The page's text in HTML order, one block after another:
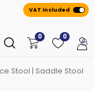
VAT Included
0 0
Stool | Saddle Stool